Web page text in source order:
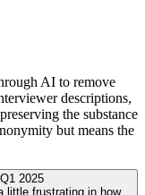
AI to remove
descriptions,
the substance
but means the
Q1 2025
little frustrating in how